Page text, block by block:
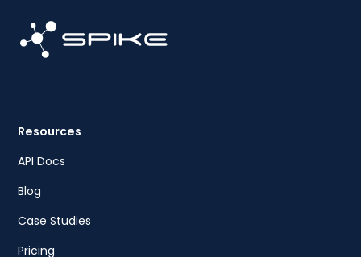
Resources
API Docs
Blog
Case Studies
Pricing